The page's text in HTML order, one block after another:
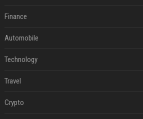
Finance
Automobile
Technology
Travel
Crypto